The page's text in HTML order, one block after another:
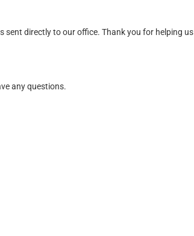
directly to our office. Thank you for helping us
any questions.